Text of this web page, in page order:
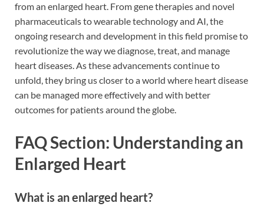
from an enlarged heart. From gene therapies and novel
pharmaceuticals to wearable technology and AI, the
ongoing research and development in this field promise to
revolutionize the way we diagnose, treat, and manage
heart diseases. As these advancements continue to
unfold, they bring us closer to a world where heart disease
can be managed more effectively and with better
outcomes for patients around the globe.
FAQ Section: Understanding an
Enlarged Heart
What is an enlarged heart?